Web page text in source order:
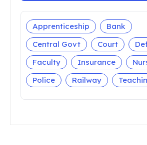
Apprenticeship
Bank
Central Govt
Court
Faculty
Insurance
Police
Railway